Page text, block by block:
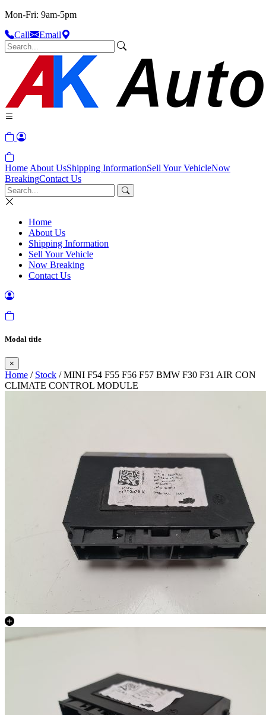
Mon-Fri: 9am-5pm
Call
Email
Home About UsShipping InformationSell Your VehicleNow
BreakingContact Us
Home
About Us
Shipping Information
Sell Your Vehicle
Now Breaking
Contact Us
Modal title
×
Home / Stock / MINI F54 F55 F56 F57 BMW F30 F31 AIR CON
CLIMATE CONTROL MODULE